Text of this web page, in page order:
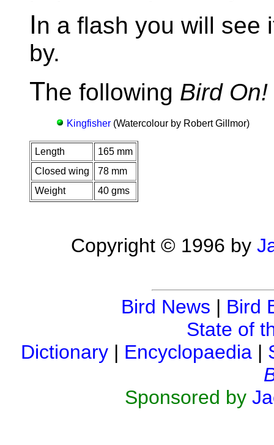
In a flash you will see
by.
The following Bird On!
Kingfisher (Watercolour by Robert Gillmor)
Length
165 mm
Closed wing
78 mm
Weight
40 gms
Copyright © 1996 by
Bird News | Bird
State of
Dictionary | Encyclopaedia |
Sponsored by